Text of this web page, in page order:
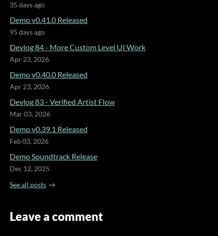
35 days ago
Demo v0.41.0 Released
95 days ago
Devlog 84 - More Custom Level UI Work
Apr 23, 2026
Demo v0.40.0 Released
Apr 23, 2026
Devlog 83 - Verified Artist Flow
Mar 03, 2026
Demo v0.39.1 Released
Feb 03, 2026
Demo Soundtrack Release
Dec 12, 2025
See all posts
Leave a comment